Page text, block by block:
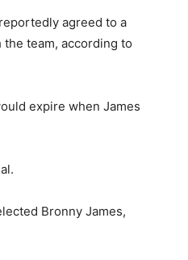
agreed to a
the team, according to
expire when James
Bronny James,